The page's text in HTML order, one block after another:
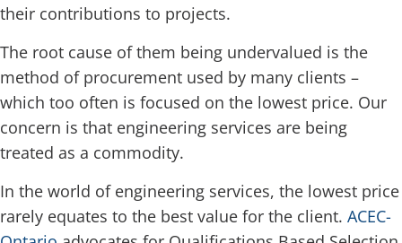
their contributions to projects.
The root cause of them being undervalued is the
method of procurement used by many clients –
which too often is focused on the lowest price. Our
concern is that engineering services are being
treated as a commodity.
In the world of engineering services, the lowest price
rarely equates to the best value for the client. ACEC-